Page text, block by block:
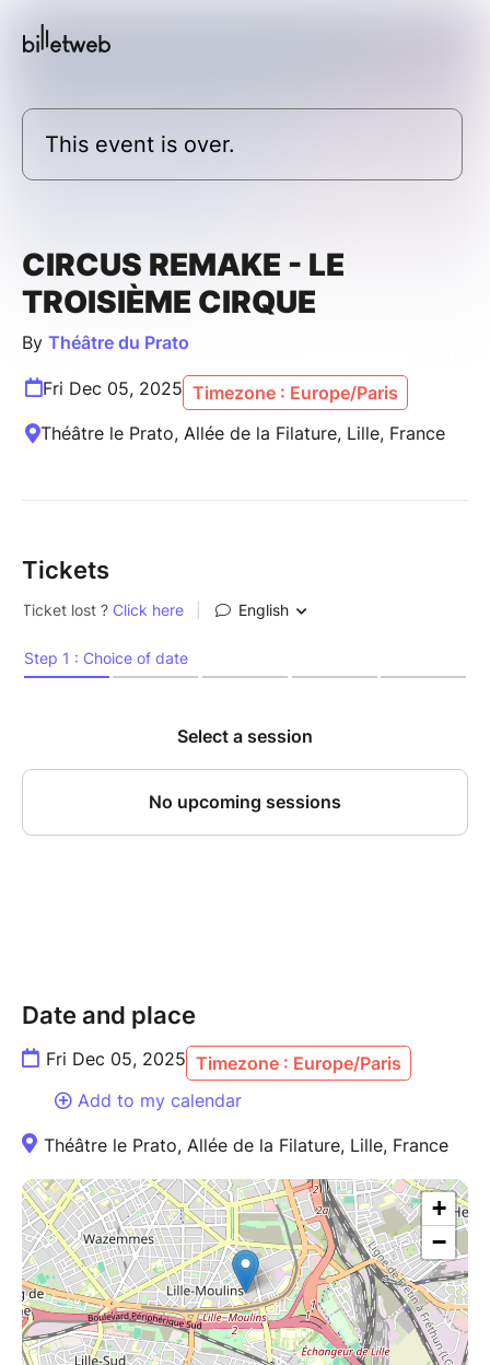
This event is over.
CIRCUS REMAKE - LE
TROISIÈME CIRQUE
By Théâtre du Prato
Fri Dec 05, 2025 Timezone : Europe/Paris
Théâtre le Prato, Allée de la Filature, Lille, France
Tickets
Date and place
Fri Dec 05, 2025 Timezone : Europe/Paris
Add to my calendar
Théâtre le Prato, Allée de la Filature, Lille, France
+
−